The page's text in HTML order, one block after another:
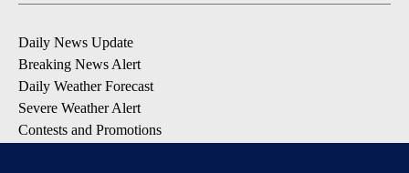
Daily News Update
Breaking News Alert
Daily Weather Forecast
Severe Weather Alert
Contests and Promotions